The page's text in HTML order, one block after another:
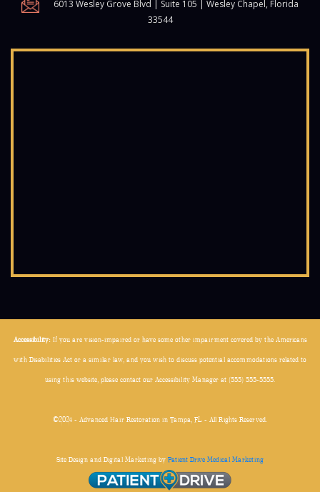
6013 Wesley Grove Blvd | Suite 105 | Wesley Chapel, Florida
33544
Accessibility:If you are vision-impaired or have some other impairment covered by the Americans
with Disabilities Act or a similar law, and you wish to discuss potential accommodations related to
using this website, please contact our Accessibility Manager at (555) 555-5555.
©2024 - Advanced Hair Restoration in Tampa, FL - All Rights Reserved.
Site Design and Digital Marketing by Patient Drive Medical Marketing